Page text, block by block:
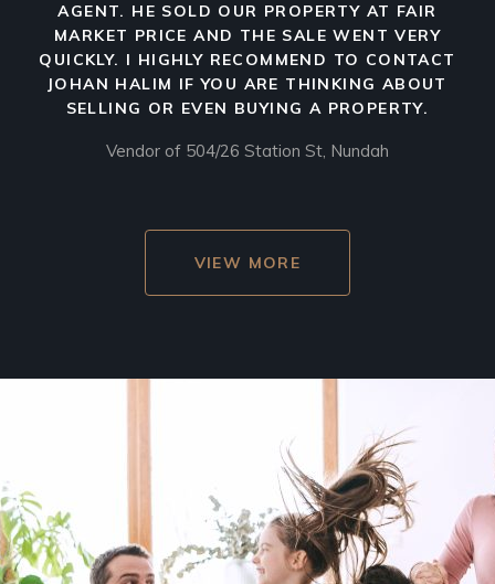
AGENT. HE SOLD OUR PROPERTY AT FAIR
MARKET PRICE AND THE SALE WENT VERY
QUICKLY. I HIGHLY RECOMMEND TO CONTACT
JOHAN HALIM IF YOU ARE THINKING ABOUT
SELLING OR EVEN BUYING A PROPERTY.
Vendor of 504/26 Station St, Nundah
VIEW MORE